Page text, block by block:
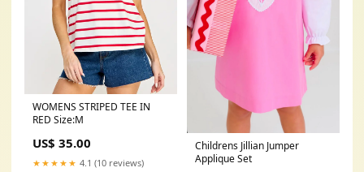
WOMENS STRIPED TEE IN
RED Size:M
US$ 35.00
★★★★★ 4.1 (10 reviews)
Childrens Jillian Jumper
Applique Set